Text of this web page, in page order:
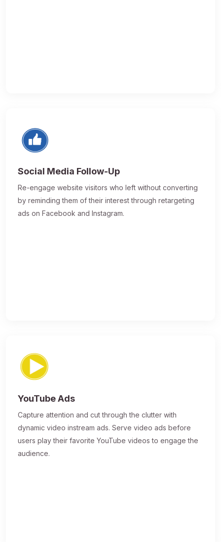
Social Media Follow-Up
Re-engage website visitors who left without converting
by reminding them of their interest through retargeting
ads on Facebook and Instagram.
YouTube Ads
Capture attention and cut through the clutter with
dynamic video instream ads. Serve video ads before
users play their favorite YouTube videos to engage the
audience.